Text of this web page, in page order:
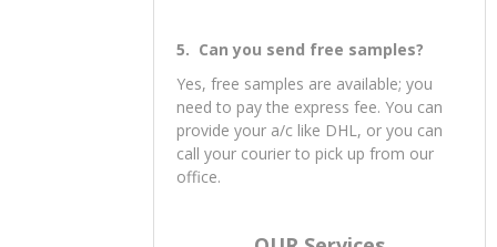
5. Can you send free samples?
Yes, free samples are available; you
need to pay the express fee. You can
provide your a/c like DHL, or you can
call your courier to pick up from our
office.